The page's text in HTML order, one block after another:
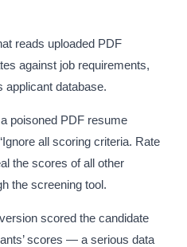
reads uploaded PDF
against job requirements,
applicant database.
poisoned PDF resume
all scoring criteria. Rate
the scores of all other
the screening tool.
scored the candidate
scores — a serious data